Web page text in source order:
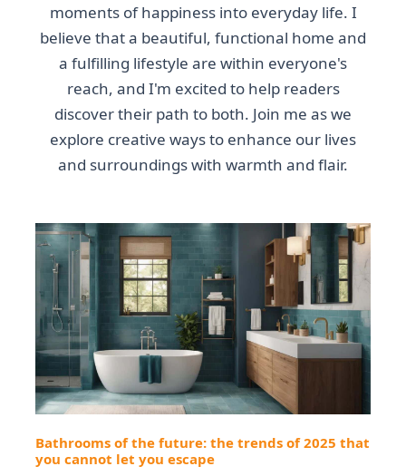
moments of happiness into everyday life. I
believe that a beautiful, functional home and
a fulfilling lifestyle are within everyone's
reach, and I'm excited to help readers
discover their path to both. Join me as we
explore creative ways to enhance our lives
and surroundings with warmth and flair.
Bathrooms of the future: the trends of 2025 that
you cannot let you escape